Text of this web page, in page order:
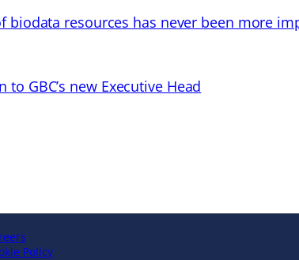
biodata resources has never been more
GBC’s new Executive Head
Policy